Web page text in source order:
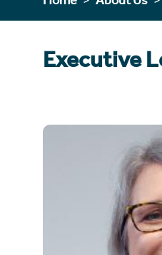
Executive